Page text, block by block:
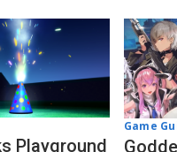
Playground
Game